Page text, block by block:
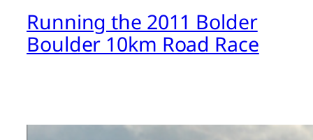
Running the 2011 Bolder
Boulder 10km Road Race